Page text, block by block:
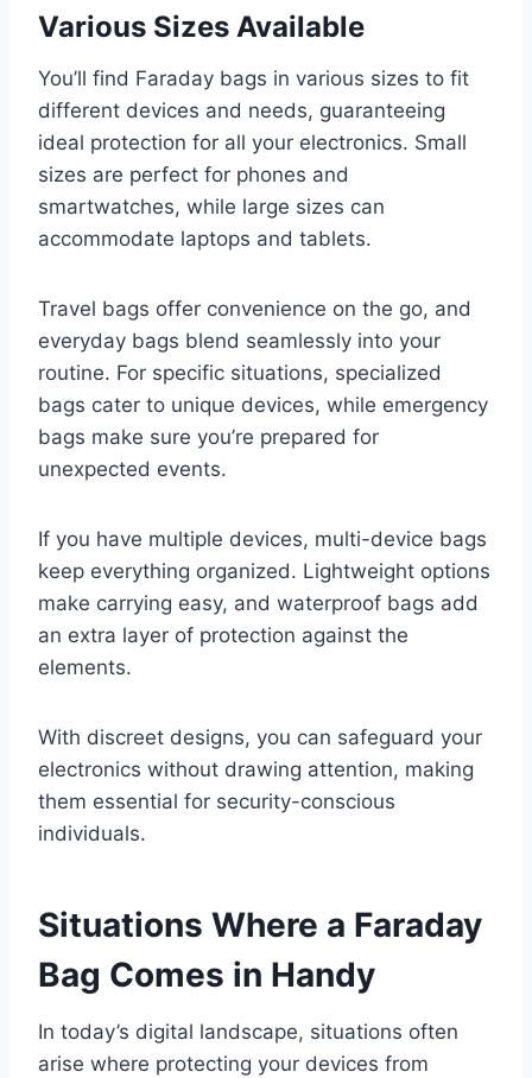
Various Sizes Available
You’ll find Faraday bags in various sizes to fit
different devices and needs, guaranteeing
ideal protection for all your electronics. Small
sizes are perfect for phones and
smartwatches, while large sizes can
accommodate laptops and tablets.
Travel bags offer convenience on the go, and
everyday bags blend seamlessly into your
routine. For specific situations, specialized
bags cater to unique devices, while emergency
bags make sure you’re prepared for
unexpected events.
If you have multiple devices, multi-device bags
keep everything organized. Lightweight options
make carrying easy, and waterproof bags add
an extra layer of protection against the
elements.
With discreet designs, you can safeguard your
electronics without drawing attention, making
them essential for security-conscious
individuals.
Situations Where a Faraday
Bag Comes in Handy
In today’s digital landscape, situations often
arise where protecting your devices from